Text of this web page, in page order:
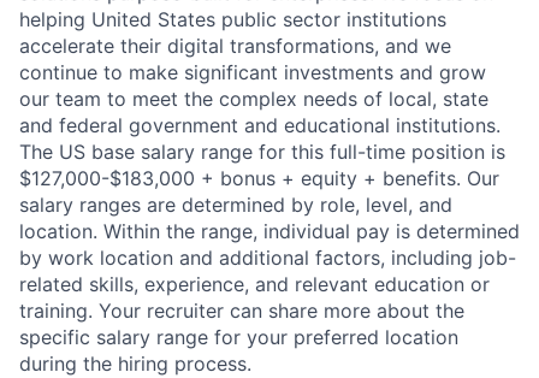
helping United States public sector institutions
accelerate their digital transformations, and we
continue to make significant investments and grow
our team to meet the complex needs of local, state
and federal government and educational institutions.
The US base salary range for this full-time position is
$127,000-$183,000 + bonus + equity + benefits. Our
salary ranges are determined by role, level, and
location. Within the range, individual pay is determined
by work location and additional factors, including job-
related skills, experience, and relevant education or
training. Your recruiter can share more about the
specific salary range for your preferred location
during the hiring process.